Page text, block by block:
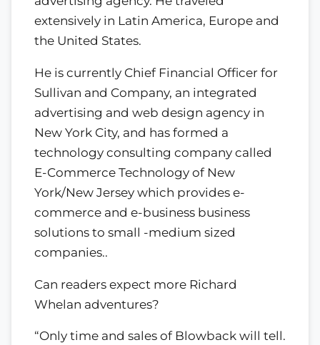
extensively in Latin America, Europe and
the United States.
He is currently Chief Financial Officer for
Sullivan and Company, an integrated
advertising and web design agency in
New York City, and has formed a
technology consulting company called
E-Commerce Technology of New
York/New Jersey which provides e-
commerce and e-business business
solutions to small -medium sized
companies..
Can readers expect more Richard
Whelan adventures?
“Only time and sales of Blowback will tell.